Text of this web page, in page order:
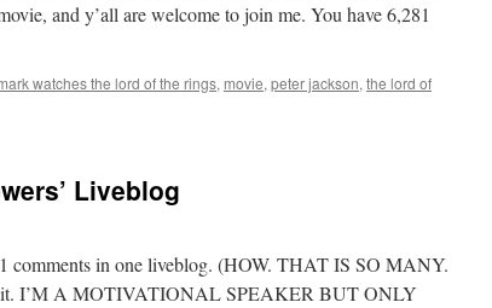
and y’all are welcome to join me. You have 6,281
watches the lord of the rings, movie, peter jackson, the lord of
Liveblog
comments in one liveblog. (HOW. THAT IS SO MANY.
I’M A MOTIVATIONAL SPEAKER BUT ONLY